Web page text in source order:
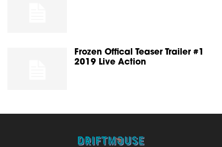
Frozen Offical Teaser Trailer #1
2019 Live Action